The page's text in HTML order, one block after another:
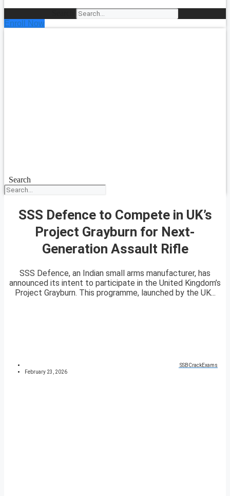
Enroll Now
Search
SSS Defence to Compete in UK’s
Project Grayburn for Next-
Generation Assault Rifle
SSS Defence, an Indian small arms manufacturer, has
announced its intent to participate in the United Kingdom’s
Project Grayburn. This programme, launched by the UK...
SSBCrackExams
February 23, 2026